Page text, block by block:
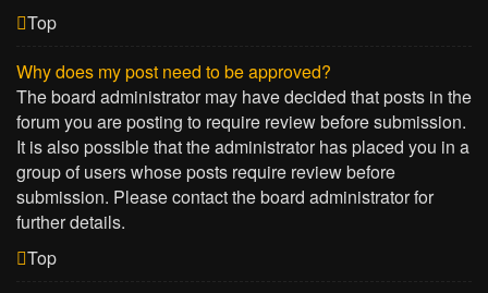
Top
Why does my post need to be approved?
The board administrator may have decided that posts in the
forum you are posting to require review before submission.
It is also possible that the administrator has placed you in a
group of users whose posts require review before
submission. Please contact the board administrator for
further details.
Top